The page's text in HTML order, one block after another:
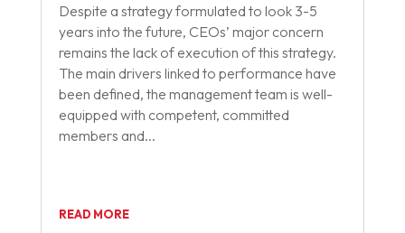
Despite a strategy formulated to look 3-5
years into the future, CEOs’ major concern
remains the lack of execution of this strategy.
The main drivers linked to performance have
been defined, the management team is well-
equipped with competent, committed
members and...
READ MORE